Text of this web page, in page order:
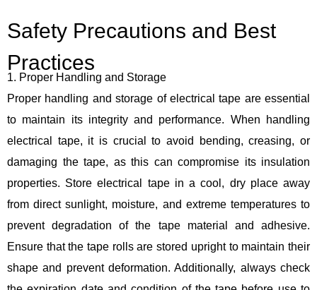
Safety Precautions and Best
Practices
1. Proper Handling and Storage
Proper handling and storage of electrical tape are essential
to maintain its integrity and performance. When handling
electrical tape, it is crucial to avoid bending, creasing, or
damaging the tape, as this can compromise its insulation
properties. Store electrical tape in a cool, dry place away
from direct sunlight, moisture, and extreme temperatures to
prevent degradation of the tape material and adhesive.
Ensure that the tape rolls are stored upright to maintain their
shape and prevent deformation. Additionally, always check